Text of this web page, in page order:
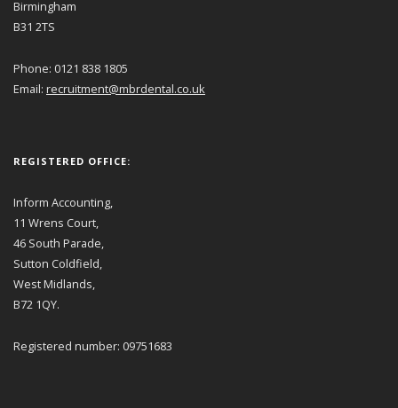
Birmingham
B31 2TS
Phone: 0121 838 1805
Email: recruitment@mbrdental.co.uk
REGISTERED OFFICE:
Inform Accounting,
11 Wrens Court,
46 South Parade,
Sutton Coldfield,
West Midlands,
B72 1QY.
Registered number: 09751683